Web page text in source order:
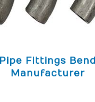
Pipe Fittings Bend
Manufacturer